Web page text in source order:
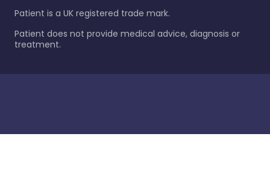
Patient is a UK registered trade mark.
Patient does not provide medical advice, diagnosis or
treatment.